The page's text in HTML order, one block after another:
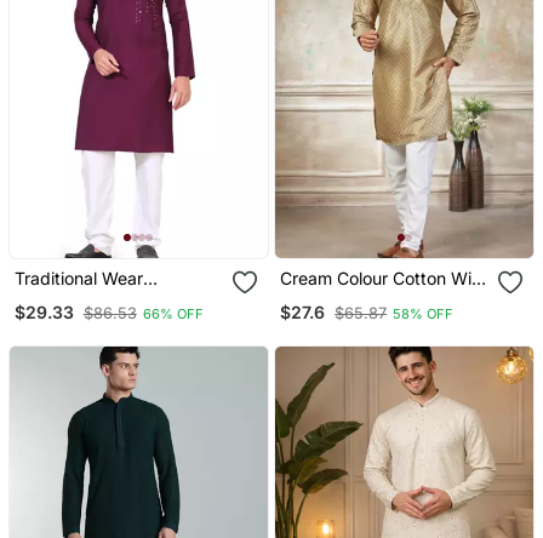
Traditional Wear
Pyjama
$29.33 $86.53 66% OFF
Cream Colour Cotton With
Payjama Menswear
$27.6 $65.87 58% OFF